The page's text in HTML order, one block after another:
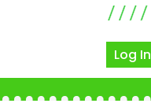
Log In